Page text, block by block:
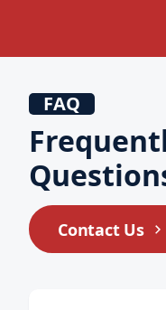
FAQ
Still have
Contact Us